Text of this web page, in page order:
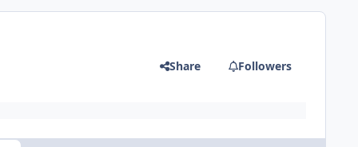
Share Followers